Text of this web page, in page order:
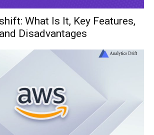
What Is It, Key Features,
Disadvantages